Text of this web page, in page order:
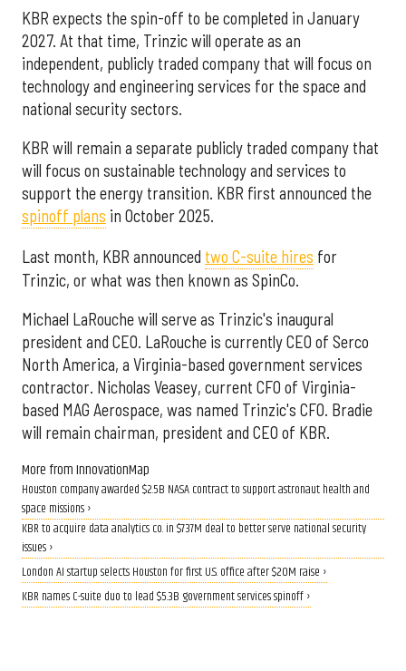
KBR expects the spin-off to be completed in January
2027. At that time, Trinzic will operate as an
independent, publicly traded company that will focus on
technology and engineering services for the space and
national security sectors.
KBR will remain a separate publicly traded company that
will focus on sustainable technology and services to
support the energy transition. KBR first announced the
spinoff plans in October 2025.
Last month, KBR announced two C-suite hires for
Trinzic, or what was then known as SpinCo.
Michael LaRouche will serve as Trinzic's inaugural
president and CEO. LaRouche is currently CEO of Serco
North America, a Virginia-based government services
contractor. Nicholas Veasey, current CFO of Virginia-
based MAG Aerospace, was named Trinzic's CFO. Bradie
will remain chairman, president and CEO of KBR.
More from InnovationMap
Houston company awarded $2.5B NASA contract to support astronaut health and
space missions ›
KBR to acquire data analytics co. in $737M deal to better serve national security
issues ›
London AI startup selects Houston for first U.S. office after $20M raise ›
KBR names C-suite duo to lead $5.3B government services spinoff ›